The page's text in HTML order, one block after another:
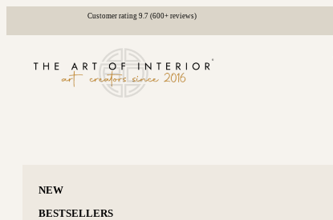
Customer rating 9.7 (600+ reviews)
NEW
BESTSELLERS